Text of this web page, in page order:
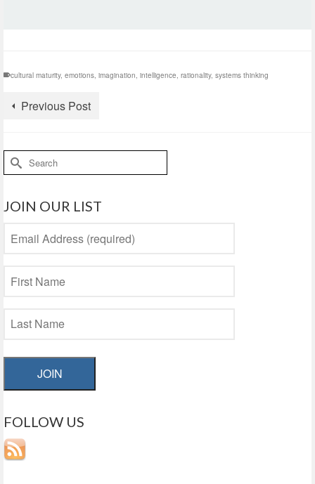
cultural maturity, emotions, imagination, intelligence, rationality, systems thinking
Previous Post
Search
for:
JOIN OUR LIST
JOIN
FOLLOW US